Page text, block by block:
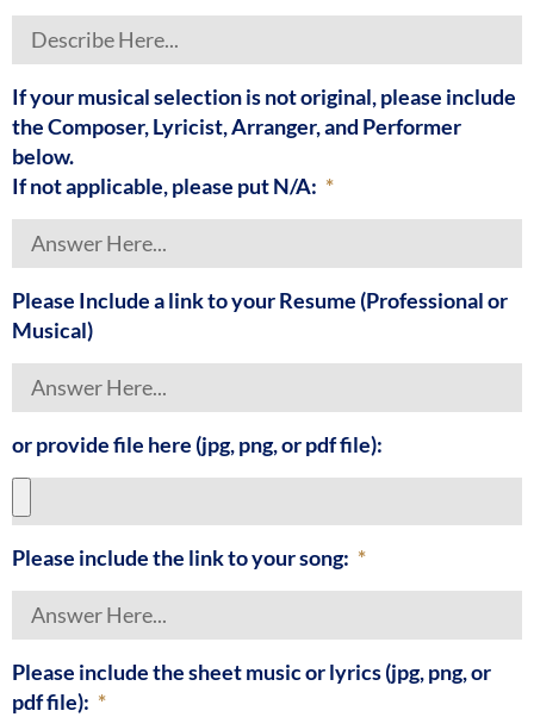
If your musical selection is not original, please include
the Composer, Lyricist, Arranger, and Performer
below.
If not applicable, please put N/A:
Please Include a link to your Resume (Professional or
Musical)
or provide file here (jpg, png, or pdf file):
Please include the link to your song:
Please include the sheet music or lyrics (jpg, png, or
pdf file):